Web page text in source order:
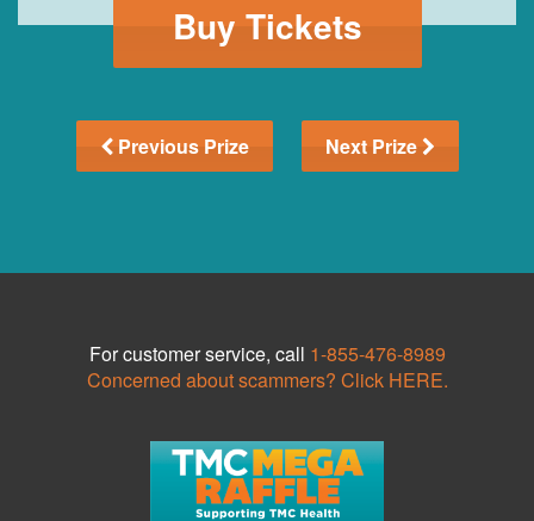
Buy Tickets
Previous Prize Next Prize
For customer service, call 1-855-476-8989
Concerned about scammers? Click HERE.